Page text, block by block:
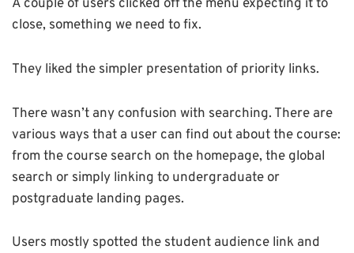
A couple of users clicked off the menu expecting it to
close, something we need to fix.
They liked the simpler presentation of priority links.
There wasn’t any confusion with searching. There are
various ways that a user can find out about the course:
from the course search on the homepage, the global
search or simply linking to undergraduate or
postgraduate landing pages.
Users mostly spotted the student audience link and